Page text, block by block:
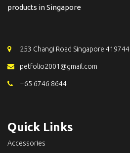
products in Singapore
253 Changi Road Singapore 419744
petfolio2001@gmail.com
+65 6746 8644
Quick Links
Accessories